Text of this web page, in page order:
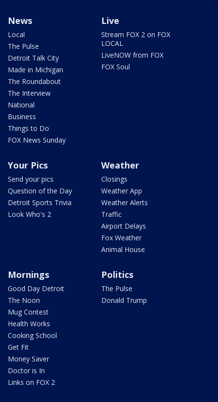
News
Local
The Pulse
Detroit Talk City
Made in Michigan
The Roundabout
The Interview
National
Business
Things to Do
FOX News Sunday
Live
Stream FOX 2 on FOX
LOCAL
LiveNOW from FOX
FOX Soul
Your Pics
Send your pics
Question of the Day
Detroit Sports Trivia
Look Who's 2
Weather
Closings
Weather App
Weather Alerts
Traffic
Airport Delays
Fox Weather
Animal House
Mornings
Good Day Detroit
The Noon
Mug Contest
Health Works
Cooking School
Get Fit
Money Saver
Doctor is In
Links on FOX 2
Politics
The Pulse
Donald Trump